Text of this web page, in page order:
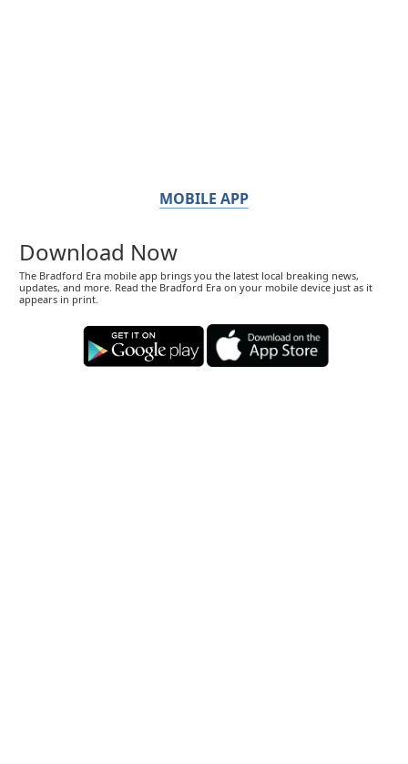
MOBILE APP
Download Now
The Bradford Era mobile app brings you the latest local breaking news,
updates, and more. Read the Bradford Era on your mobile device just as it
appears in print.